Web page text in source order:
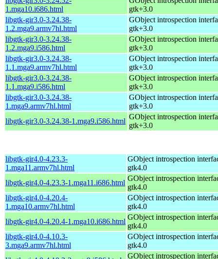
1.mga10.i686.html
gtk+3.0
libgtk-gir3.0-3.24.38-
1.2.mga9.armv7hl.html
GObject introspection
gtk+3.0
libgtk-gir3.0-3.24.38-
1.2.mga9.i586.html
GObject introspection
gtk+3.0
libgtk-gir3.0-3.24.38-
1.1.mga9.armv7hl.html
GObject introspection
gtk+3.0
libgtk-gir3.0-3.24.38-
1.1.mga9.i586.html
GObject introspection
gtk+3.0
libgtk-gir3.0-3.24.38-
1.mga9.armv7hl.html
GObject introspection
gtk+3.0
libgtk-gir3.0-3.24.38-1.mga9.i586.html
GObject introspection
gtk+3.0
libgtk-gir4.0-4.23.3-
1.mga11.armv7hl.html
GObject introspection
gtk4.0
libgtk-gir4.0-4.23.3-1.mga11.i686.html
GObject introspection
gtk4.0
libgtk-gir4.0-4.20.4-
1.mga10.armv7hl.html
GObject introspection
gtk4.0
libgtk-gir4.0-4.20.4-1.mga10.i686.html
GObject introspection
gtk4.0
libgtk-gir4.0-4.10.3-
3.mga9.armv7hl.html
GObject introspection
gtk4.0
GObject introspection